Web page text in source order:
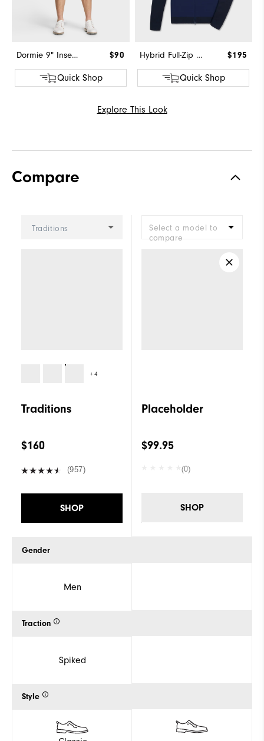
Dormie 9" Inseam Short $90
Quick Shop
Hybrid Full-Zip Sweater $195
Quick Shop
Explore This Look
Compare
Traditions
+4
Traditions
$160
(957)
SHOP
Gender
Men
Traction
Spiked
Style
Select a model to
compare
Placeholder
$99.95
(0)
SHOP